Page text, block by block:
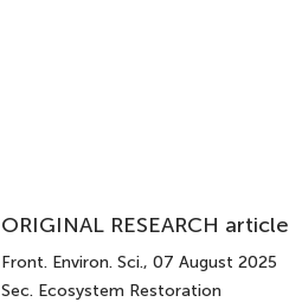
ORIGINAL RESEARCH article
Front. Environ. Sci., 07 August 2025
Sec. Ecosystem Restoration